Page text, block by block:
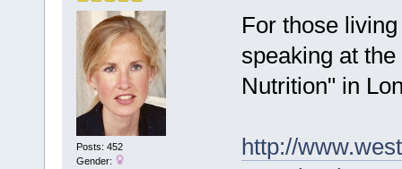
Posts: 452
Gender:
For those
speaking at
Nutrition" in
http://